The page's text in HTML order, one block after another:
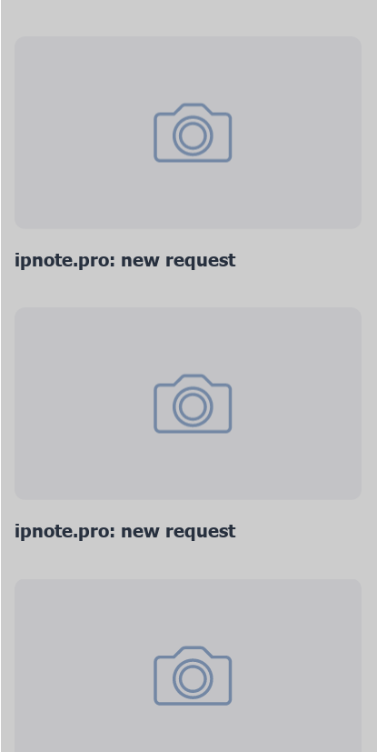
ipnote.pro: new request
ipnote.pro: new request